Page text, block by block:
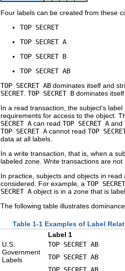
Four labels can be created from these
TOP SECRET
TOP SECRET A
TOP SECRET B
TOP SECRET AB
TOP SECRET AB dominates itself and
SECRET. TOP SECRET B dominates
In a read transaction, the subject's
requirements for access to the object.
SECRET A can read TOP SECRET A and
TOP SECRET A cannot read TOP
data at all labels.
In a write transaction, that is, when a
labeled zone. Write transactions are
In practice, subjects and objects in
considered. For example, a TOP
SECRET A object is in a zone that is
The following table illustrates
Table 1-1 Examples of Label
Label 1
U.S.
Government
Labels
TOP SECRET AB
TOP SECRET AB